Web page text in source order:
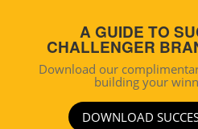
A GUIDE TO
CHALLENGER
Download our
building your
DOWNLOAD